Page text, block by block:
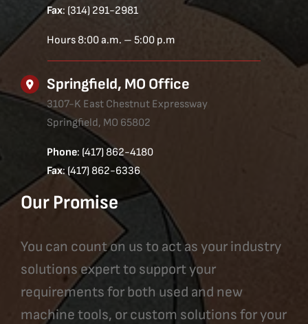
Fax: (314) 291-2981
Hours 8:00 a.m. – 5:00 p.m
Springfield, MO Office
3107-K East Chestnut Expressway
Springfield, MO 65802
Phone: (417) 862-4180
Fax: (417) 862-6336
Our Promise
You can count on us to act as your industry
solutions expert to support your
requirements for both used and new
machine tools, or custom solutions for your